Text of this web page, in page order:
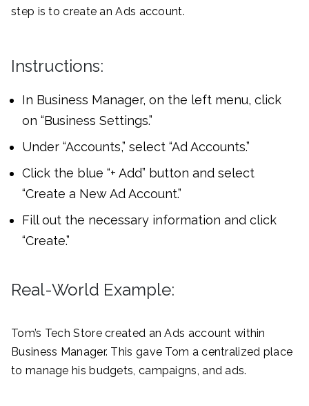
step is to create an Ads account.
Instructions:
In Business Manager, on the left menu, click
on “Business Settings.”
Under “Accounts,” select “Ad Accounts.”
Click the blue “+ Add” button and select
“Create a New Ad Account.”
Fill out the necessary information and click
“Create.”
Real-World Example:
Tom’s Tech Store created an Ads account within
Business Manager. This gave Tom a centralized place
to manage his budgets, campaigns, and ads.